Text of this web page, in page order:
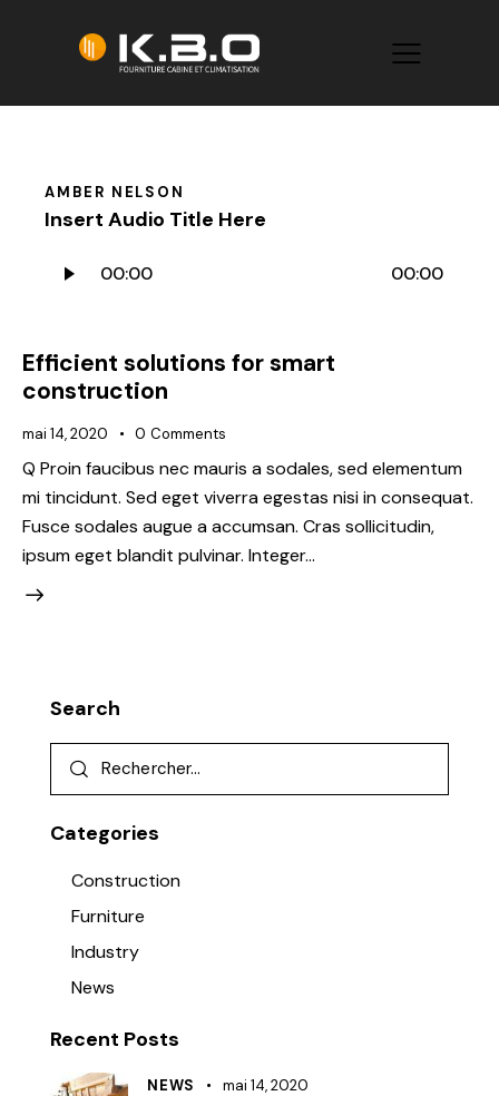
AMBER NELSON
Insert Audio Title Here
audio
00:00 00:00
Efficient solutions for smart
construction
mai 14, 2020 0 Comments
Q Proin faucibus nec mauris a sodales, sed elementum
mi tincidunt. Sed eget viverra egestas nisi in consequat.
Fusce sodales augue a accumsan. Cras sollicitudin,
ipsum eget blandit pulvinar. Integer…
Search
Categories
Construction
Furniture
Industry
News
Recent Posts
NEWS mai 14, 2020